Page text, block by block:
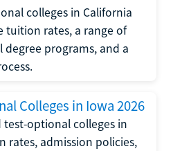
colleges in California
rates, a range of
programs, and a
Colleges in Iowa 2026
test-optional colleges in
rates, admission policies,